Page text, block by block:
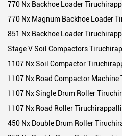
1107 Nx Soil Compactor
1107 Nx Road Compactor Machine
1107 Nx Single Drum Roller
1107 Nx Road Roller Tiruchirappalli
450 Nx Double Drum Roller
952 Nx Double Drum Roller
Stage V Backhoe Loaders